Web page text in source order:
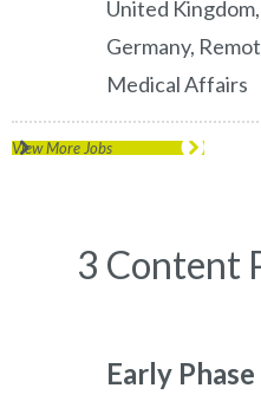
United
Germany,
Medical Affairs
View More Jobs
3 Content
Early